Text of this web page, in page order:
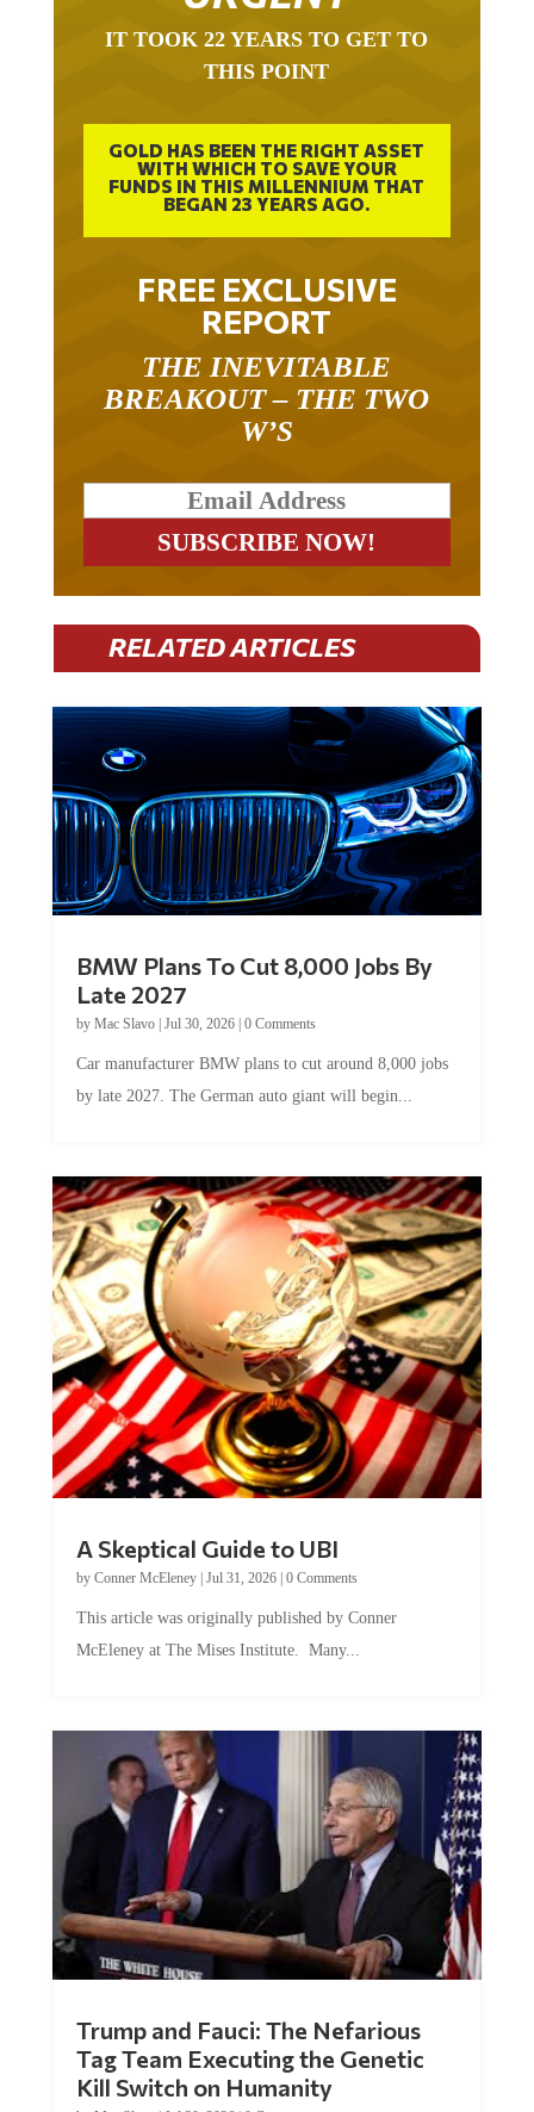
THIS POINT
GOLD HAS BEEN THE RIGHT ASSET
WITH WHICH TO SAVE YOUR
FUNDS IN THIS MILLENNIUM THAT
BEGAN 23 YEARS AGO.
FREE EXCLUSIVE
REPORT
BREAKOUT – THE TWO
W’S
RELATED ARTICLES
Late 2027
byMac Slavo|Jul 30, 2026
by late 2027. The German auto giant will begin...
by Conner McEleney |Jul 31, 2026|0 Comments
McEleney at The Mises Institute. Many...
Tag Team Executing the Genetic
Kill Switch on Humanity
byMac Slavo |Jul 30, 2026 | 0 Comments